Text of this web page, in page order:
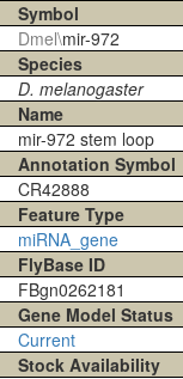
Symbol
Dmel\mir-972
Species
D. melanogaster
Name
mir-972 stem loop
Annotation Symbol
CR42888
Feature Type
miRNA_gene
FlyBase ID
FBgn0262181
Gene Model Status
Current
Stock Availability